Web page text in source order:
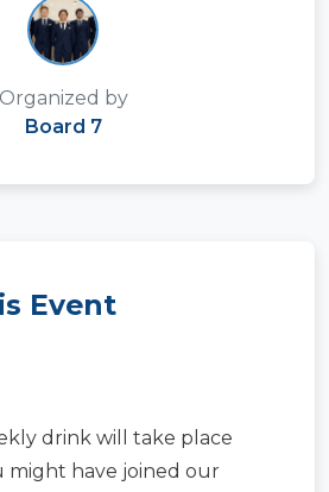
Organized by
Board 7
Event
drink will take place
might have joined our